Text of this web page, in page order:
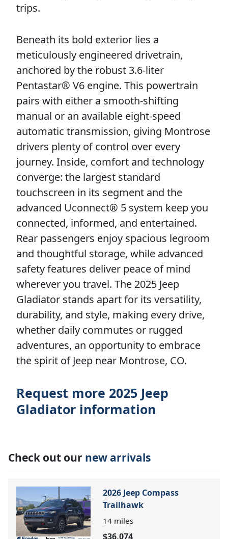
trips.
Beneath its bold exterior lies a
meticulously engineered drivetrain,
anchored by the robust 3.6-liter
Pentastar® V6 engine. This powertrain
pairs with either a smooth-shifting
manual or an available eight-speed
automatic transmission, giving Montrose
drivers plenty of control over every
journey. Inside, comfort and technology
converge: the largest standard
touchscreen in its segment and the
advanced Uconnect® 5 system keep you
connected, informed, and entertained.
Rear passengers enjoy spacious legroom
and thoughtful storage, while advanced
safety features deliver peace of mind
wherever you travel. The 2025 Jeep
Gladiator stands apart for its versatility,
durability, and style, making every drive,
whether daily commutes or rugged
adventures, an opportunity to embrace
the spirit of Jeep near Montrose, CO.
Request more 2025 Jeep
Gladiator information
Check out our new arrivals
2026 Jeep Compass
Trailhawk
14 miles
$36,074